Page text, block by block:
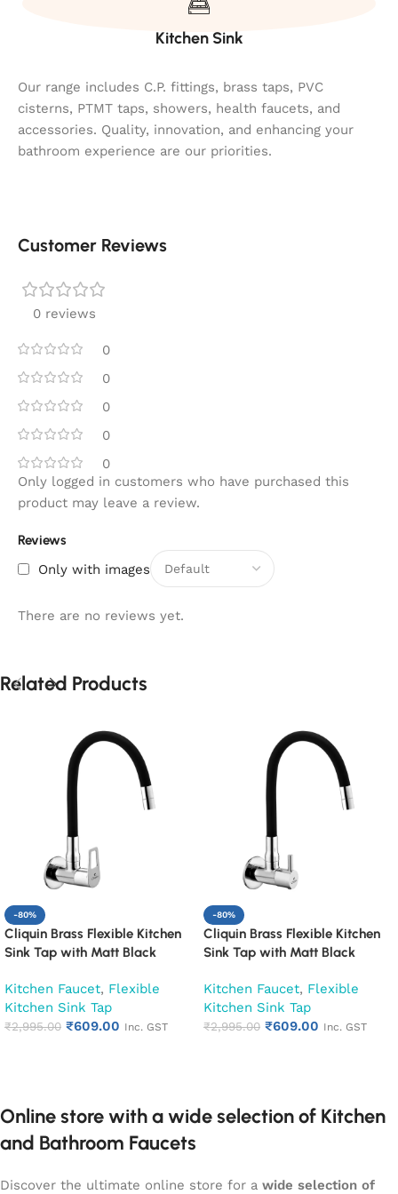
Kitchen Sink
Our range includes C.P. fittings, brass taps, PVC
cisterns, PTMT taps, showers, health faucets, and
accessories. Quality, innovation, and enhancing your
bathroom experience are our priorities.
Customer Reviews
0 reviews
0
0
0
0
0
Reviews
Only with images
There are no reviews yet.
Only logged in customers who have purchased this
product may leave a review.
Related Products
-80%
Cliquin Brass Flexible Kitchen
Sink Tap with Matt Black
Kitchen Faucet, Flexible
Kitchen Sink Tap
₹2,995.00 ₹609.00 Inc. GST
-80%
Cliquin Brass Flexible Kitchen
Sink Tap with Matt Black
(Florentine)
Kitchen Faucet, Flexible
Kitchen Sink Tap
₹2,995.00 ₹609.00 Inc. GST
Online store with a wide selection of Kitchen
and Bathroom Faucets
Discover the ultimate online store for a wide selection of